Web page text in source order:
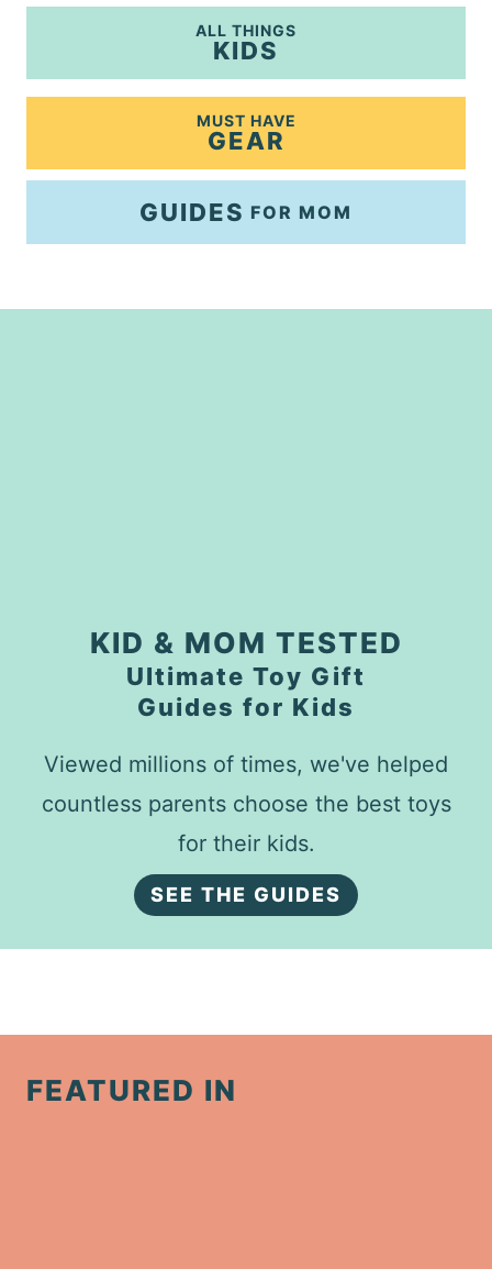
ALL THINGS
KIDS
MUST HAVE
GEAR
GUIDES FOR MOM
KID & MOM TESTED
Ultimate Toy Gift
Guides for Kids
Viewed millions of times, we've helped
countless parents choose the best toys
for their kids.
SEE THE GUIDES
FEATURED IN